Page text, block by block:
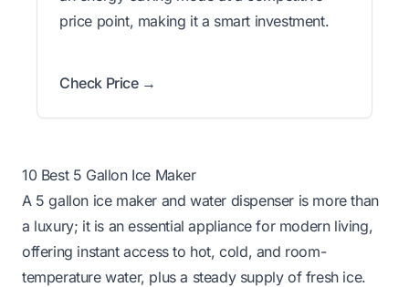
price point, making it a smart investment.
Check Price →
10 Best 5 Gallon Ice Maker
A 5 gallon ice maker and water dispenser is more than
a luxury; it is an essential appliance for modern living,
offering instant access to hot, cold, and room-
temperature water, plus a steady supply of fresh ice.